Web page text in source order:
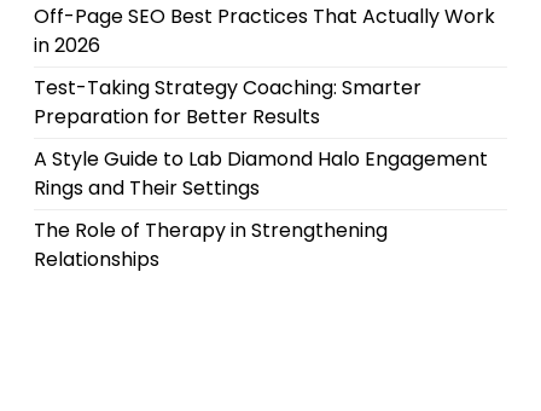
Off-Page SEO Best Practices That Actually Work
in 2026
Test-Taking Strategy Coaching: Smarter
Preparation for Better Results
A Style Guide to Lab Diamond Halo Engagement
Rings and Their Settings
The Role of Therapy in Strengthening
Relationships